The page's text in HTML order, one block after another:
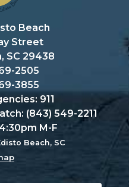
Beach
Street
SC 29438
2505
3855
911
(843) 549-2211
M-F
Beach, SC